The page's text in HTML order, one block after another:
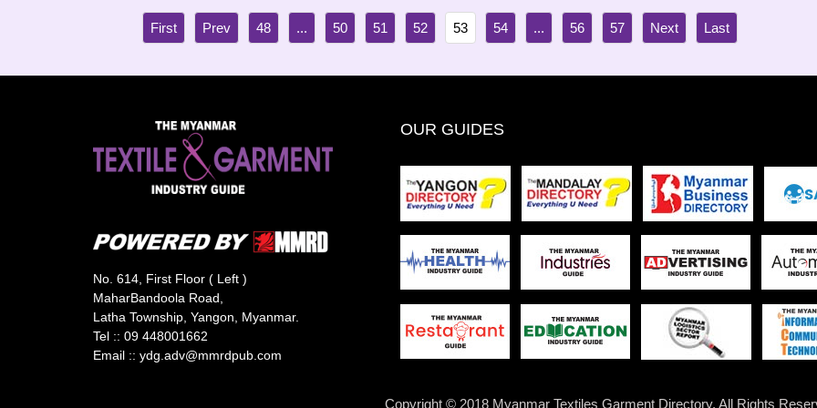
48 ... 50 51 52 53 54 ... 56 57
No. 614, First Floor ( Left )
MaharBandoola Road,
Latha Township, Yangon, Myanmar.
Tel :: 09 448001662
Email :: ydg.adv@mmrdpub.com
OUR GUIDES
Copyright © 2018 Myanmar Textiles Garment Directory. All Rights